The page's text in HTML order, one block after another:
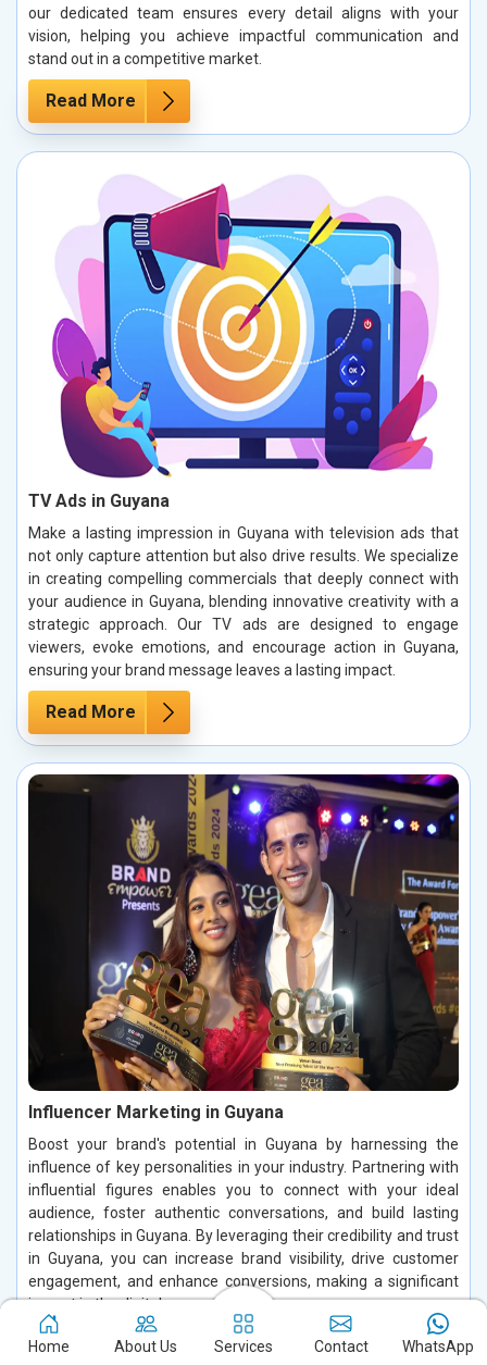
our dedicated team ensures every detail aligns with your
vision, helping you achieve impactful communication and
stand out in a competitive market.
Read More
TV Ads in Guyana
Make a lasting impression in Guyana with television ads that
not only capture attention but also drive results. We specialize
in creating compelling commercials that deeply connect with
your audience in Guyana, blending innovative creativity with a
strategic approach. Our TV ads are designed to engage
viewers, evoke emotions, and encourage action in Guyana,
ensuring your brand message leaves a lasting impact.
Read More
Influencer Marketing in Guyana
Boost your brand's potential in Guyana by harnessing the
influence of key personalities in your industry. Partnering with
influential figures enables you to connect with your ideal
audience, foster authentic conversations, and build lasting
relationships in Guyana. By leveraging their credibility and trust
in Guyana, you can increase brand visibility, drive customer
engagement, and enhance conversions, making a significant
impact in the digital space.
Read More
Home About Us Services Contact WhatsApp